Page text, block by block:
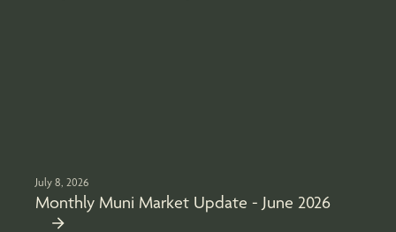
July 8, 2026
Monthly Muni Market Update - June 2026